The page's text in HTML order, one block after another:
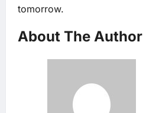
tomorrow.
About The Author